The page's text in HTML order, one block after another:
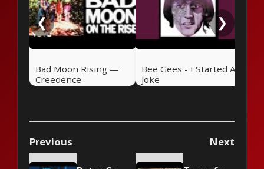
❮
Bad Moon Rising —
Creedence
Clearwater Revival
Bee Gees - I Started A
Joke
❯
Previous Next